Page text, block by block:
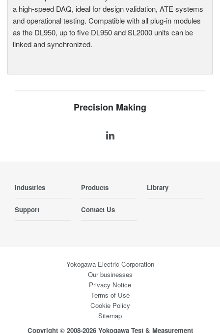
a high-speed DAQ, ideal for design validation, ATE systems
and operational testing. Compatible with all plug-in modules
as the DL950, up to five DL950 and SL2000 units can be
linked and synchronized.
Precision Making
Industries Products Library
Support Contact Us
Yokogawa Electric Corporation
Our businesses
Privacy Notice
Terms of Use
Cookie Policy
Sitemap
Copyright © 2008-2026 Yokogawa Test & Measurement